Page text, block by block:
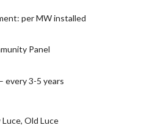
per MW installed
Panel
every 3-5 years
Luce, Old Luce